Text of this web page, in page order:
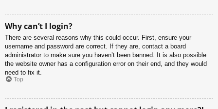
Why can’t I login?
There are several reasons why this could occur. First, ensure your
username and password are correct. If they are, contact a board
administrator to make sure you haven’t been banned. It is also possible
the website owner has a configuration error on their end, and they would
need to fix it.
Top